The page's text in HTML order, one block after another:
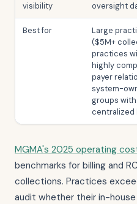
visibility
oversight
Best for
Large
($5M+
practices
highly
payer
system-
groups with
centralized
MGMA's 2025 operating
benchmarks for billing and
collections. Practices
audit whether their in-